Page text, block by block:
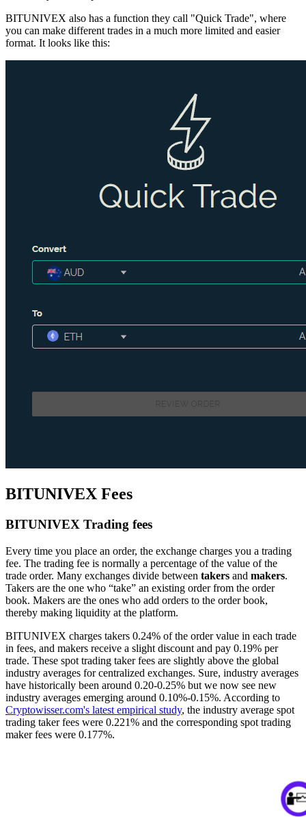
BITUNIVEX also has a function they call "Quick Trade", where
you can make different trades in a much more limited and easier
format. It looks like this:
BITUNIVEX Fees
BITUNIVEX Trading fees
Every time you place an order, the exchange charges you a trading
fee. The trading fee is normally a percentage of the value of the
trade order. Many exchanges divide between takers and makers.
Takers are the one who “take” an existing order from the order
book. Makers are the ones who add orders to the order book,
thereby making liquidity at the platform.
BITUNIVEX charges takers 0.24% of the order value in each trade
in fees, and makers receive a slight discount and pay 0.19% per
trade. These spot trading taker fees are slightly above the global
industry averages for centralized exchanges. Sure, industry averages
have historically been around 0.20-0.25% but we now see new
industry averages emerging around 0.10%-0.15%. According to
Cryptowisser.com's latest empirical study, the industry average spot
trading taker fees were 0.221% and the corresponding spot trading
maker fees were 0.177%.